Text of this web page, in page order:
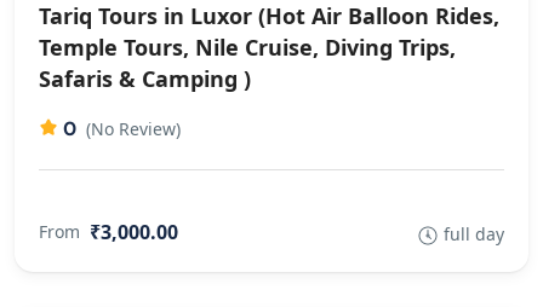
Tariq Tours in Luxor (Hot Air Balloon Rides,
Temple Tours, Nile Cruise, Diving Trips,
Safaris & Camping )
0 (No Review)
From ₹3,000.00 full day